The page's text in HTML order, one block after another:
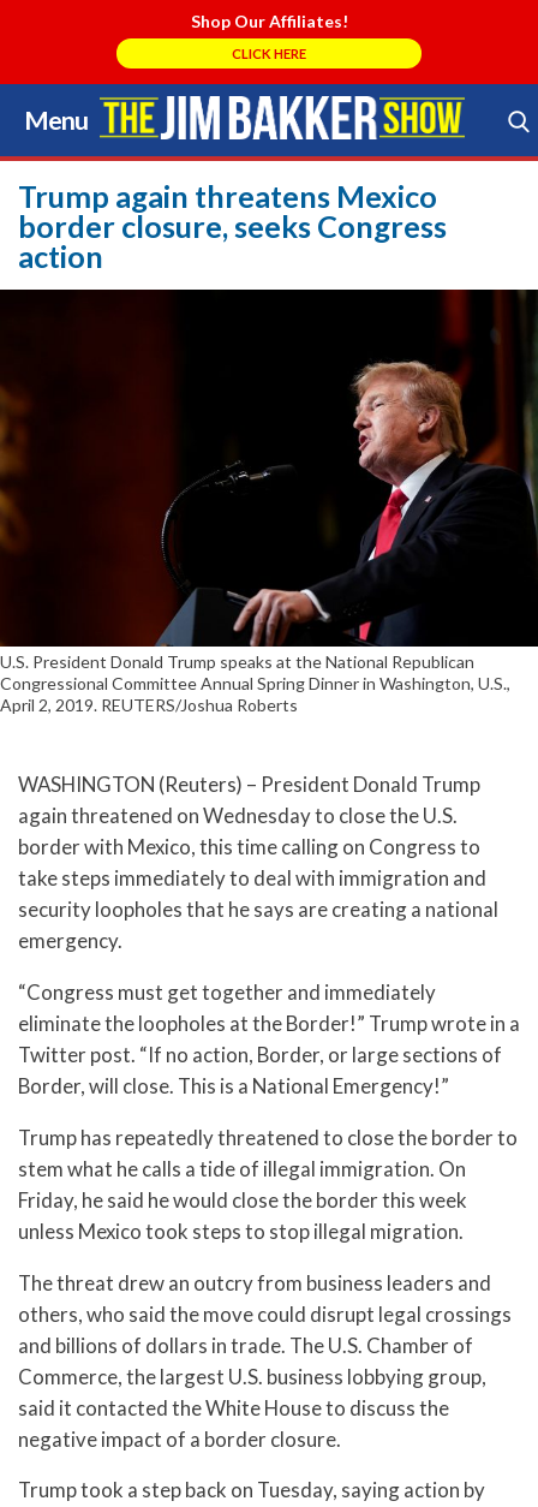
Shop Our Affiliates!
CLICK HERE
Menu
Skip
to
content
Search Store
Trump again threatens Mexico
border closure, seeks Congress
action
U.S. President Donald Trump speaks at the National Republican
Congressional Committee Annual Spring Dinner in Washington, U.S.,
April 2, 2019. REUTERS/Joshua Roberts
WASHINGTON (Reuters) – President Donald Trump
again threatened on Wednesday to close the U.S.
border with Mexico, this time calling on Congress to
take steps immediately to deal with immigration and
security loopholes that he says are creating a national
emergency.
“Congress must get together and immediately
eliminate the loopholes at the Border!” Trump wrote in a
Twitter post. “If no action, Border, or large sections of
Border, will close. This is a National Emergency!”
Trump has repeatedly threatened to close the border to
stem what he calls a tide of illegal immigration. On
Friday, he said he would close the border this week
unless Mexico took steps to stop illegal migration.
The threat drew an outcry from business leaders and
others, who said the move could disrupt legal crossings
and billions of dollars in trade. The U.S. Chamber of
Commerce, the largest U.S. business lobbying group,
said it contacted the White House to discuss the
negative impact of a border closure.
Trump took a step back on Tuesday, saying action by